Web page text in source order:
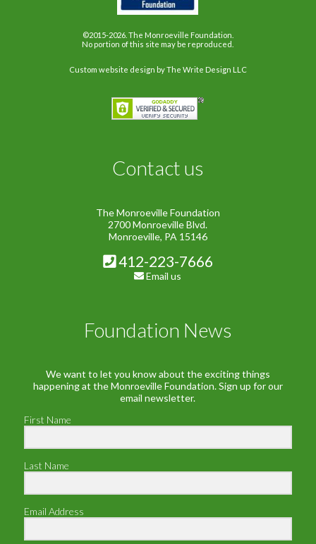
©2015-2026. The Monroeville Foundation.
No portion of this site may be reproduced.
Custom website design by The Write Design LLC
Contact us
The Monroeville Foundation
2700 Monroeville Blvd.
Monroeville, PA 15146
412-223-7666
Email us
Foundation News
We want to let you know about the exciting things
happening at the Monroeville Foundation. Sign up for our
email newsletter.
First Name
Last Name
Email Address